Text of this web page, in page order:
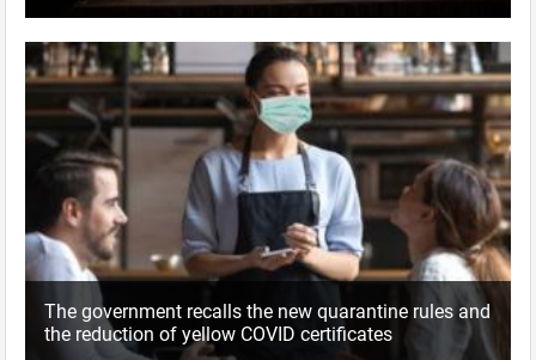
The government recalls the new quarantine rules and
the reduction of yellow COVID certificates